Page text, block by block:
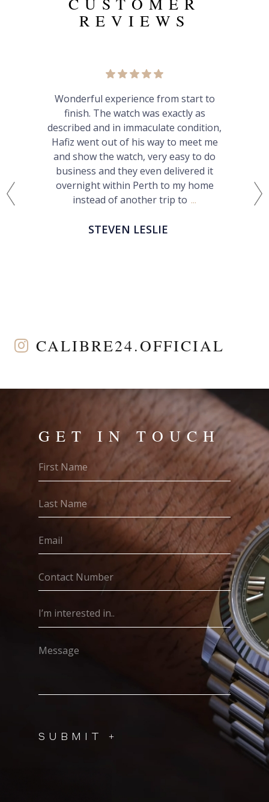
REVIEWS
from start to
watch was exactly as
in immaculate condition,
of his way to meet me
watch, very easy to do
they even delivered it
Perth to my home
of another trip to ...
Very pleased
communication
happily buy
recommend
CALIBRE24.OFFICIAL
GET IN TOUCH
First
Name
Last
Name
Email
(Required)
Contact
Number
I’m
interested
(Required)
Message